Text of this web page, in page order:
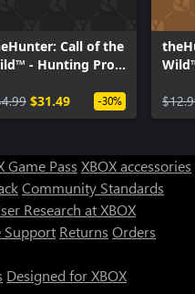
Call of the
- Hunting Pro
$31.49 -30%
Game Pass XBOX accessories
Community Standards
Research at XBOX
Support Returns Orders
Designed for XBOX